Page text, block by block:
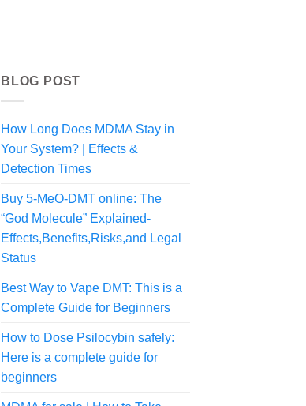
BLOG POST
How Long Does MDMA Stay in
Your System? | Effects &
Detection Times
Buy 5-MeO-DMT online: The
“God Molecule” Explained-
Effects,Benefits,Risks,and Legal
Status
Best Way to Vape DMT: This is a
Complete Guide for Beginners
How to Dose Psilocybin safely:
Here is a complete guide for
beginners